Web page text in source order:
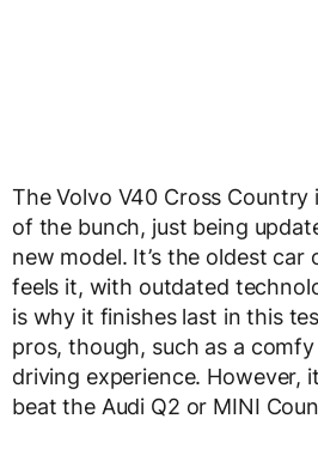
The Volvo V40 Cross Country
of the bunch, just being
new model. It’s the oldest
feels it, with outdated
is why it finishes last in this
pros, though, such as a
driving experience. However,
beat the Audi Q2 or MINI